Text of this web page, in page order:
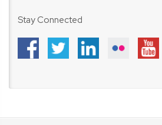
Stay Connected